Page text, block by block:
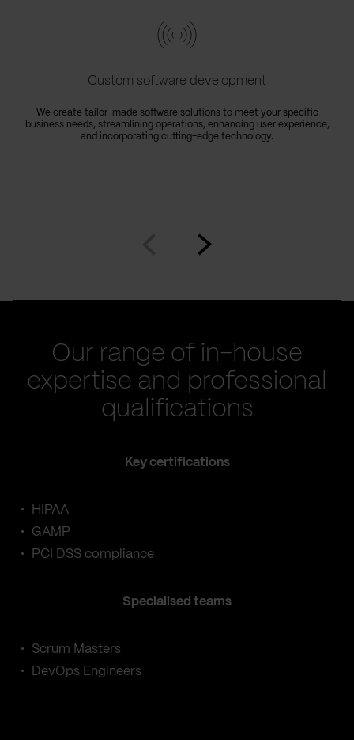
Custom software development
We create tailor-made software solutions to meet your specific
business needs, streamlining operations, enhancing user experience,
and incorporating cutting-edge technology.
Our range of in-house
expertise and professional
qualifications
Key certifications
HIPAA
GAMP
PCI DSS compliance
Specialised teams
Scrum Masters
DevOps Engineers